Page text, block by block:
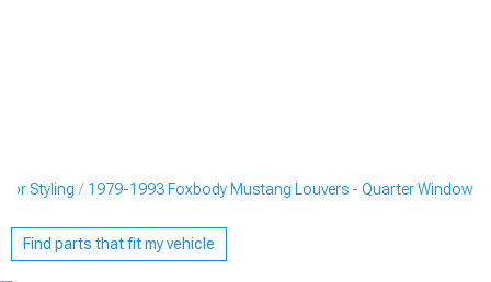
Styling 1979-1993 Foxbody Mustang Louvers - Quarter Window
Find parts that fit my vehicle